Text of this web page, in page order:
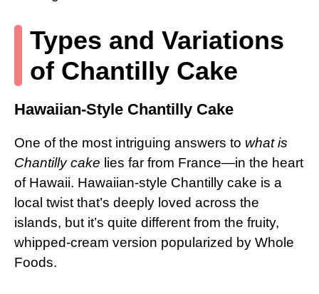
Types and Variations
of Chantilly Cake
Hawaiian-Style Chantilly Cake
One of the most intriguing answers to what is
Chantilly cake lies far from France—in the heart
of Hawaii. Hawaiian-style Chantilly cake is a
local twist that’s deeply loved across the
islands, but it’s quite different from the fruity,
whipped-cream version popularized by Whole
Foods.